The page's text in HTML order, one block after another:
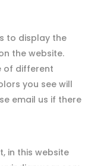
to display the
the website.
of different
you see will
email us if there
in this website